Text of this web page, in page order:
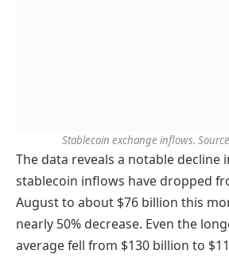
Stablecoin exchange inflows.
The data reveals a notable decline
stablecoin inflows have dropped
August to about $76 billion this
nearly 50% decrease. Even the
average fell from $130 billion to